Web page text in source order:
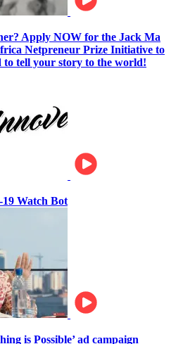
Apply NOW for the Jack Ma
Netpreneur Prize Initiative to
to tell your story to the world!
Watch Bot
is Possible’ ad campaign